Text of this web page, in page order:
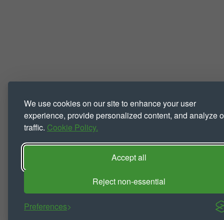
We use cookies on our site to enhance your user
experience, provide personalized content, and analyze
traffic. Cookie Policy.
Accept all
Reject non-essential
Preferences